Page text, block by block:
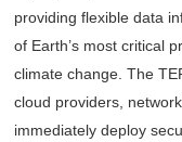
providing flexible data
of Earth’s most critical
climate change. The
cloud providers,
immediately deploy